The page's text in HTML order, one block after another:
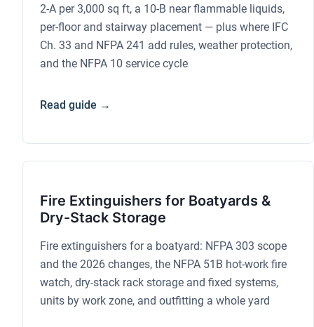
2-A per 3,000 sq ft, a 10-B near flammable liquids,
per-floor and stairway placement — plus where IFC
Ch. 33 and NFPA 241 add rules, weather protection,
and the NFPA 10 service cycle
Read guide →
Fire Extinguishers for Boatyards &
Dry-Stack Storage
Fire extinguishers for a boatyard: NFPA 303 scope
and the 2026 changes, the NFPA 51B hot-work fire
watch, dry-stack rack storage and fixed systems,
units by work zone, and outfitting a whole yard